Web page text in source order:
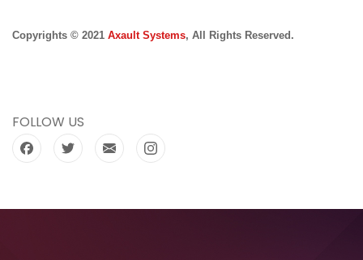
Copyrights © 2021 Axault Systems, All Rights Reserved.
FOLLOW US